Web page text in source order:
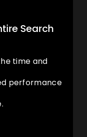
Search
time and
performance